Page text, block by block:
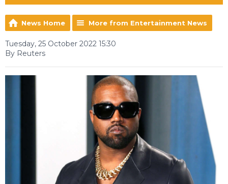
News Home More from Entertainment News
Tuesday, 25 October 2022 15:30
By Reuters